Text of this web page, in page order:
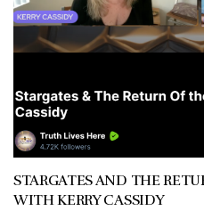
STARGATES AND THE
WITH KERRY CASSIDY